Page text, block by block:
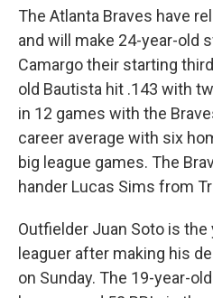
The Atlanta Braves have
and will make 24-year-old
Camargo their starting
old Bautista hit .143 with
in 12 games with the
career average with six
big league games. The
hander Lucas Sims from
Outfielder Juan Soto is
leaguer after making his
on Sunday. The 19-year-